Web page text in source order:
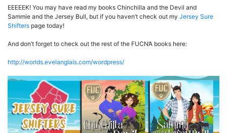
EEEEEK! You may have read my books Chinchilla and the Devil and
Sammie and the Jersey Bull, but if you haven’t check out my Jersey Sure
Shifters page today!
And don’t forget to check out the rest of the FUCN’A books here:
http://worlds.evelanglais.com/wordpress/